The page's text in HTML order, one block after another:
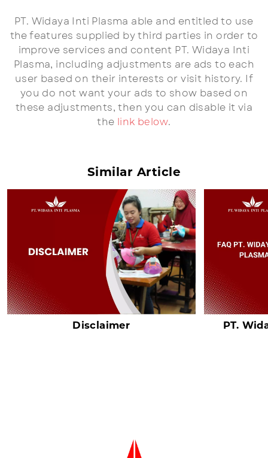
PT. Widaya Inti Plasma able and entitled to use
the features supplied by third parties in order to
improve services and content PT. Widaya Inti
Plasma, including adjustments are ads to each
user based on their interests or visit history. If
you do not want your ads to show based on
these adjustments, then you can disable it via
the link below.
Similar Article
Disclaimer PT.